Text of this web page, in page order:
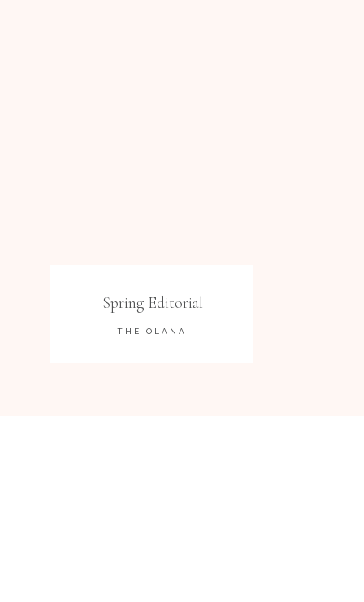
Spring Editorial
THE OLANA